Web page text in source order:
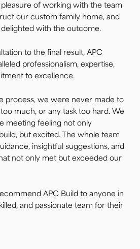
of working with the team
our custom family home, and
with the outcome.
to the final result, APC
professionalism, expertise,
to excellence.
process, we were never made to
much, or any task too hard. We
meeting feeling not only
but excited. The whole team
insightful suggestions, and
not only met but exceeded our
APC Build to anyone in
and passionate team for their